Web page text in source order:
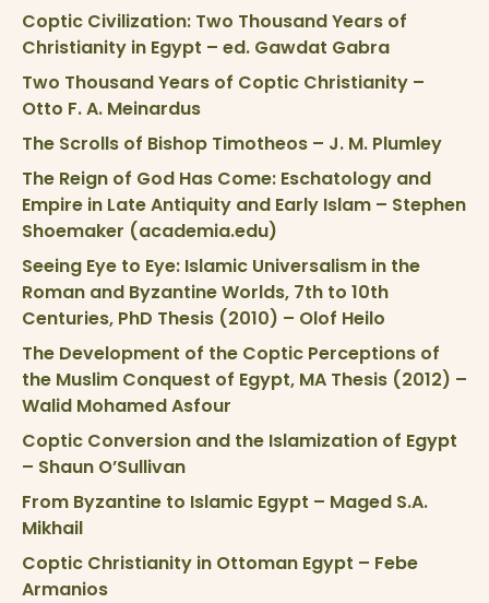
Coptic Civilization: Two Thousand Years of
Christianity in Egypt – ed. Gawdat Gabra
Two Thousand Years of Coptic Christianity –
Otto F. A. Meinardus
The Scrolls of Bishop Timotheos – J. M. Plumley
The Reign of God Has Come: Eschatology and
Empire in Late Antiquity and Early Islam – Stephen
Shoemaker (academia.edu)
Seeing Eye to Eye: Islamic Universalism in the
Roman and Byzantine Worlds, 7th to 10th
Centuries, PhD Thesis (2010) – Olof Heilo
The Development of the Coptic Perceptions of
the Muslim Conquest of Egypt, MA Thesis (2012) –
Walid Mohamed Asfour
Coptic Conversion and the Islamization of Egypt
– Shaun O’Sullivan
From Byzantine to Islamic Egypt – Maged S.A.
Mikhail
Coptic Christianity in Ottoman Egypt – Febe
Armanios